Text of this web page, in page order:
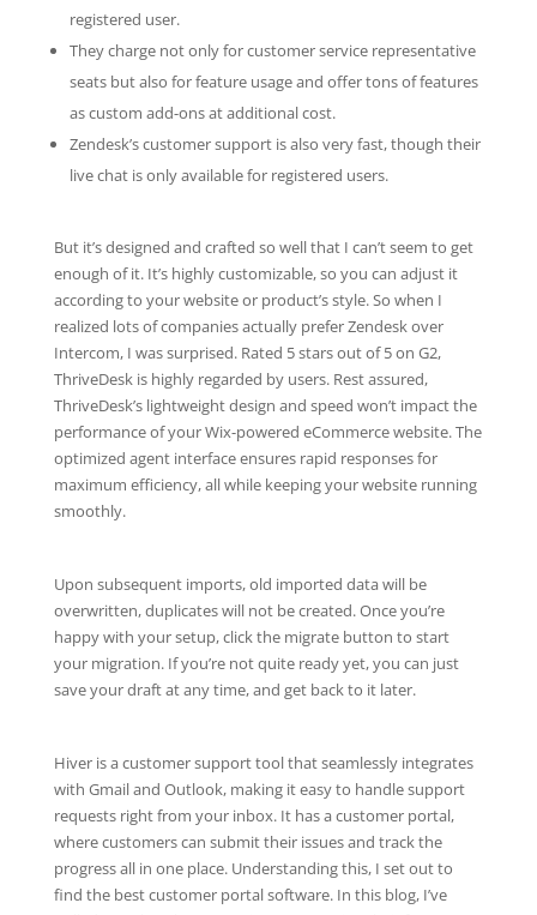
registered user.
They charge not only for customer service representative
seats but also for feature usage and offer tons of features
as custom add-ons at additional cost.
Zendesk’s customer support is also very fast, though their
live chat is only available for registered users.
But it’s designed and crafted so well that I can’t seem to get
enough of it. It’s highly customizable, so you can adjust it
according to your website or product’s style. So when I
realized lots of companies actually prefer Zendesk over
Intercom, I was surprised. Rated 5 stars out of 5 on G2,
ThriveDesk is highly regarded by users. Rest assured,
ThriveDesk’s lightweight design and speed won’t impact the
performance of your Wix-powered eCommerce website. The
optimized agent interface ensures rapid responses for
maximum efficiency, all while keeping your website running
smoothly.
Upon subsequent imports, old imported data will be
overwritten, duplicates will not be created. Once you’re
happy with your setup, click the migrate button to start
your migration. If you’re not quite ready yet, you can just
save your draft at any time, and get back to it later.
Hiver is a customer support tool that seamlessly integrates
with Gmail and Outlook, making it easy to handle support
requests right from your inbox. It has a customer portal,
where customers can submit their issues and track the
progress all in one place. Understanding this, I set out to
find the best customer portal software. In this blog, I’ve